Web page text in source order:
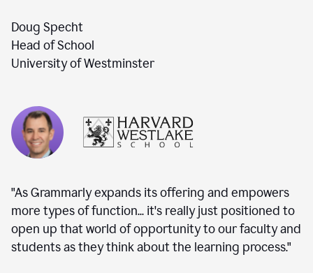
Doug Specht
Head of School
University of Westminster
"As Grammarly expands its offering and empowers
more types of function... it's really just positioned to
open up that world of opportunity to our faculty and
students as they think about the learning process."